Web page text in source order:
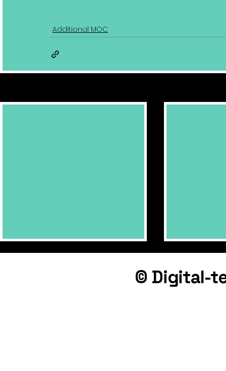
Additional MOC
© Digital-